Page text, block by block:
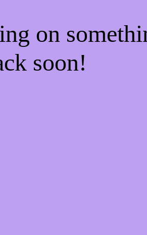
on
soon!